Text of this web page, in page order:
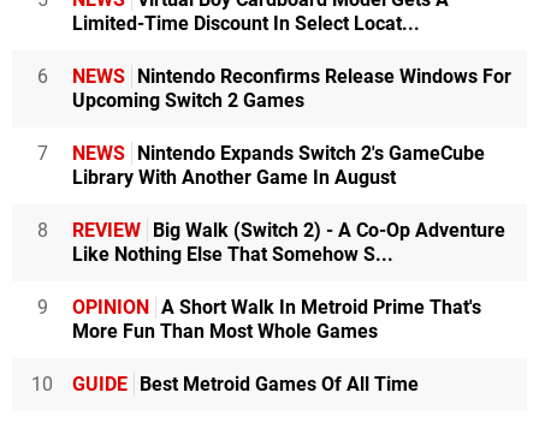
Limited-Time Discount In Select Locat...
6 NEWS Nintendo Reconfirms Release Windows For
Upcoming Switch 2 Games
7 NEWS Nintendo Expands Switch 2's GameCube
Library With Another Game In August
8 REVIEW Big Walk (Switch 2) - A Co-Op Adventure
Like Nothing Else That Somehow S...
9 OPINION A Short Walk In Metroid Prime That's
More Fun Than Most Whole Games
10 GUIDE Best Metroid Games Of All Time